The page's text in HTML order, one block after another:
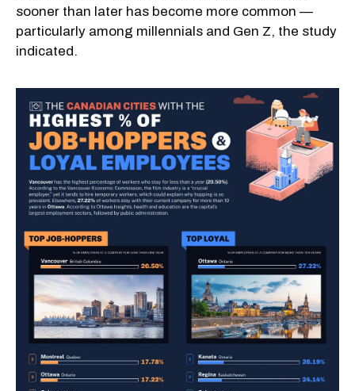
sooner than later has become more common —
particularly among millennials and Gen Z, the study
indicated.